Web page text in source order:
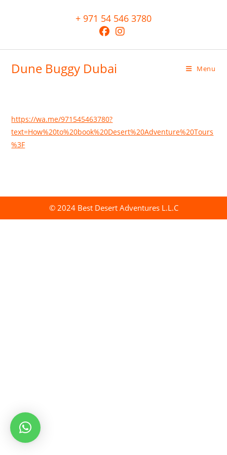
+ 971 54 546 3780
Dune Buggy Dubai Menu
https://wa.me/971545463780?
text=How%20to%20book%20Desert%20Adventure%20Tours
%3F
© 2024 Best Desert Adventures L.L.C